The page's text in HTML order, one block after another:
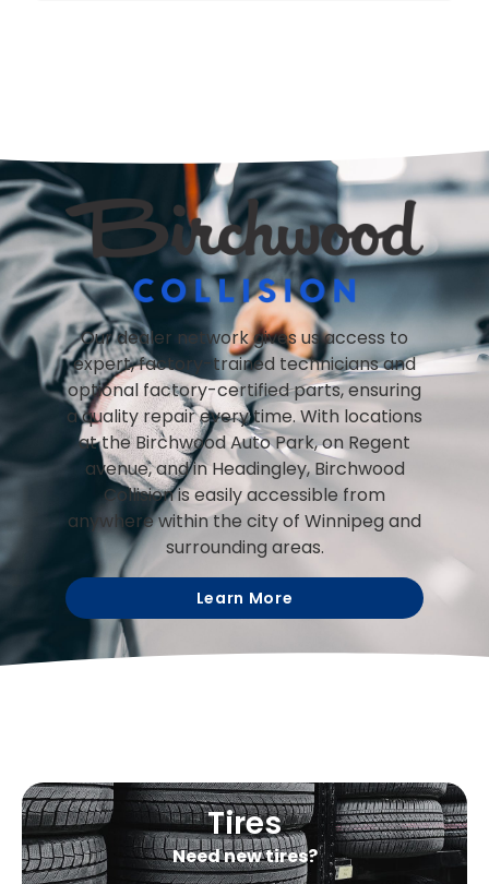
Our dealer network gives us access to
expert, factory-trained technicians and
optional factory-certified parts, ensuring
a quality repair every time. With locations
at the Birchwood Auto Park, on Regent
avenue, and in Headingley, Birchwood
Collision is easily accessible from
anywhere within the city of Winnipeg and
surrounding areas.
Learn More
Tires
Need new tires?